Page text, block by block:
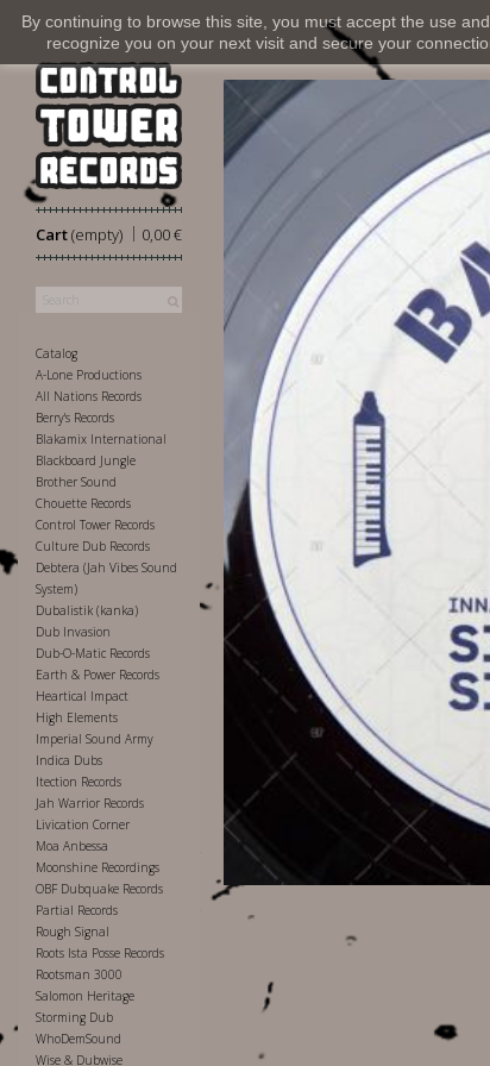
By continuing to browse this site, you must accept the use
recognize you on your next visit and secure your
Cart 0,00 €
|
(empty)
Catalog
A-Lone Productions
All Nations Records
Berry's Records
Blakamix International
Blackboard Jungle
Brother Sound
Chouette Records
Control Tower Records
Culture Dub Records
Debtera (Jah Vibes Sound
System)
Dubalistik (kanka)
Dub Invasion
Dub-O-Matic Records
Earth & Power Records
Heartical Impact
High Elements
Imperial Sound Army
Indica Dubs
Itection Records
Jah Warrior Records
Livication Corner
Moa Anbessa
Moonshine Recordings
OBF Dubquake Records
Partial Records
Rough Signal
Roots Ista Posse Records
Rootsman 3000
Salomon Heritage
Storming Dub
WhoDemSound
Wise & Dubwise